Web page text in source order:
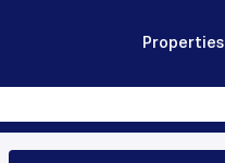
Properties